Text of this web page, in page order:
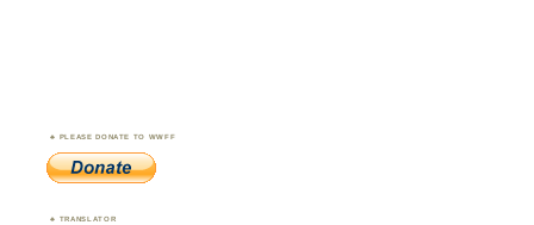
PLEASE DONATE TO WWFF
TRANSLATOR